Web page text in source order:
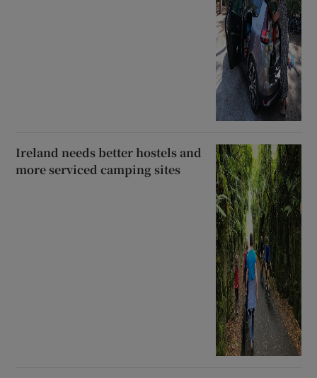
Ireland needs better hostels and
more serviced camping sites